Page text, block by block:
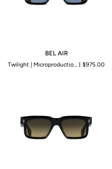
BEL AIR
Twilight | Microproduction of 199 pieces $975.00